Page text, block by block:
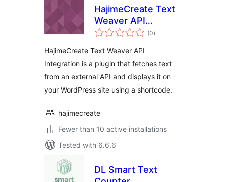
HajimeCreate Text
Weaver API
Integration
(0total
ratings
)
HajimeCreate Text Weaver API
Integration is a plugin that fetches text
from an external API and displays it on
your WordPress site using a shortcode.
hajimecreate
Fewer than 10 active installations
Tested with 6.6.6
DL Smart Text